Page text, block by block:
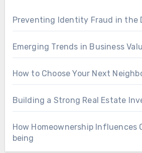
Preventing Identity Fraud in the
Emerging Trends in Business
How to Choose Your Next
Building a Strong Real Estate
How Homeownership Influences
being